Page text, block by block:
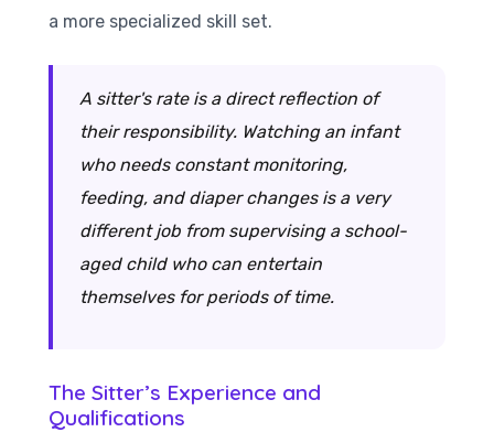
a more specialized skill set.
A sitter's rate is a direct reflection of
their responsibility. Watching an infant
who needs constant monitoring,
feeding, and diaper changes is a very
different job from supervising a school-
aged child who can entertain
themselves for periods of time.
The Sitter’s Experience and
Qualifications